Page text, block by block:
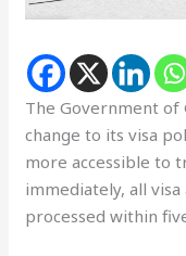
The Government of
change to its visa
more accessible to
immediately, all
processed within